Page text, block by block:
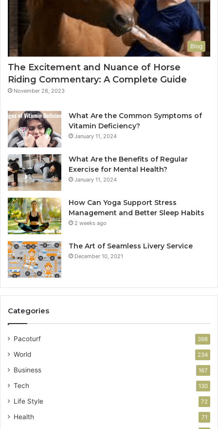
Blog
The Excitement and Nuance of Horse
Riding Commentary: A Complete Guide
November 28, 2023
What Are the Common Symptoms of
Vitamin Deficiency?
January 11, 2024
What Are the Benefits of Regular
Exercise for Mental Health?
January 11, 2024
How Can Yoga Support Stress
Management and Better Sleep Habits
2 weeks ago
The Art of Seamless Livery Service
December 10, 2021
Categories
Pacoturf 398
World 234
Business 167
Tech 130
Life Style 72
Health 71